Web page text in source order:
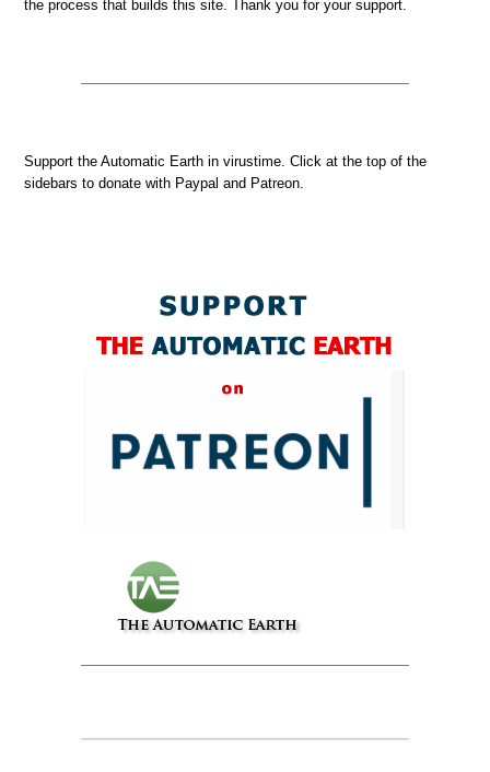
the process that builds this site. Thank you for your support.
Support the Automatic Earth in virustime. Click at the top of the
sidebars to donate with Paypal and Patreon.